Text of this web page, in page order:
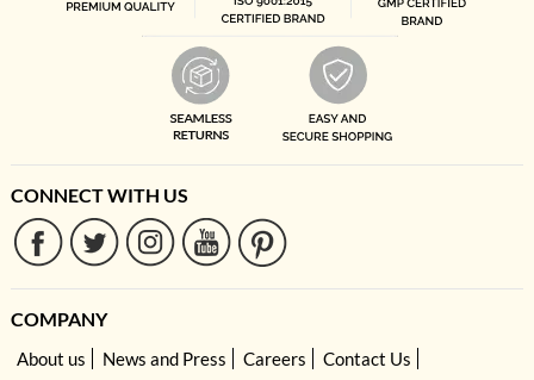
CONNECT WITH US
COMPANY
About us News and Press Careers
Contact Us